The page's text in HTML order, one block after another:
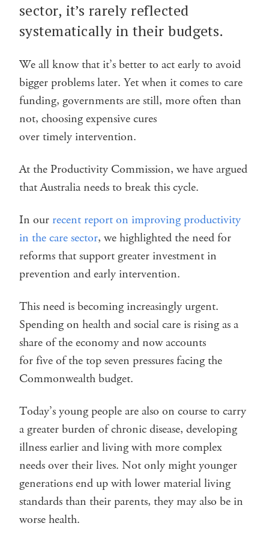
sector, it’s rarely reflected
systematically in their budgets.
We all know that it’s better to act early to avoid
bigger problems later. Yet when it comes to care
funding, governments are still, more often than
not, choosing expensive cures
over timely intervention.
At the Productivity Commission, we have argued
that Australia needs to break this cycle.
In our recent report on improving productivity
in the care sector, we highlighted the need for
reforms that support greater investment in
prevention and early intervention.
This need is becoming increasingly urgent.
Spending on health and social care is rising as a
share of the economy and now accounts
for five of the top seven pressures facing the
Commonwealth budget.
Today’s young people are also on course to carry
a greater burden of chronic disease, developing
illness earlier and living with more complex
needs over their lives. Not only might younger
generations end up with lower material living
standards than their parents, they may also be in
worse health.